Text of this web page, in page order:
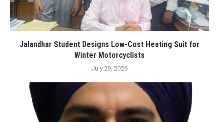
Jalandhar Student Designs Low-Cost Heating Suit for
Winter Motorcyclists
July 29, 2026